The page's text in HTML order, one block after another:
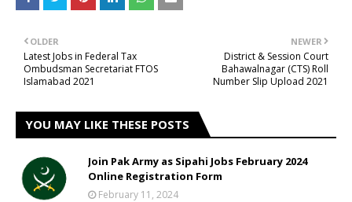
NEWER
District & Session Court
Bahawalnagar (CTS) Roll
Number Slip Upload 2021
OLDER
Latest Jobs in Federal Tax
Ombudsman Secretariat FTOS
Islamabad 2021
YOU MAY LIKE THESE POSTS
Join Pak Army as Sipahi Jobs February 2024
Online Registration Form
February 11, 2024